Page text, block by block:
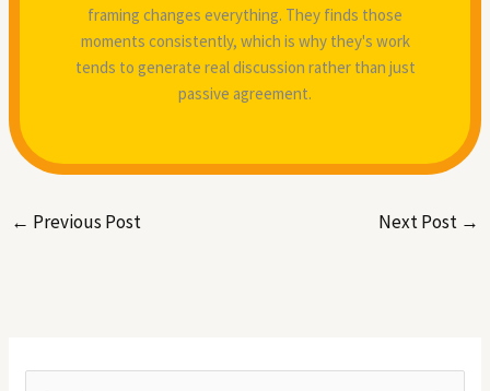
framing changes everything. They finds those
moments consistently, which is why they's work
tends to generate real discussion rather than just
passive agreement.
← Previous Post Next Post →